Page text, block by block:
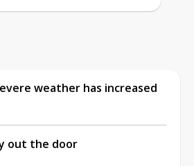
weather has increased
out the door